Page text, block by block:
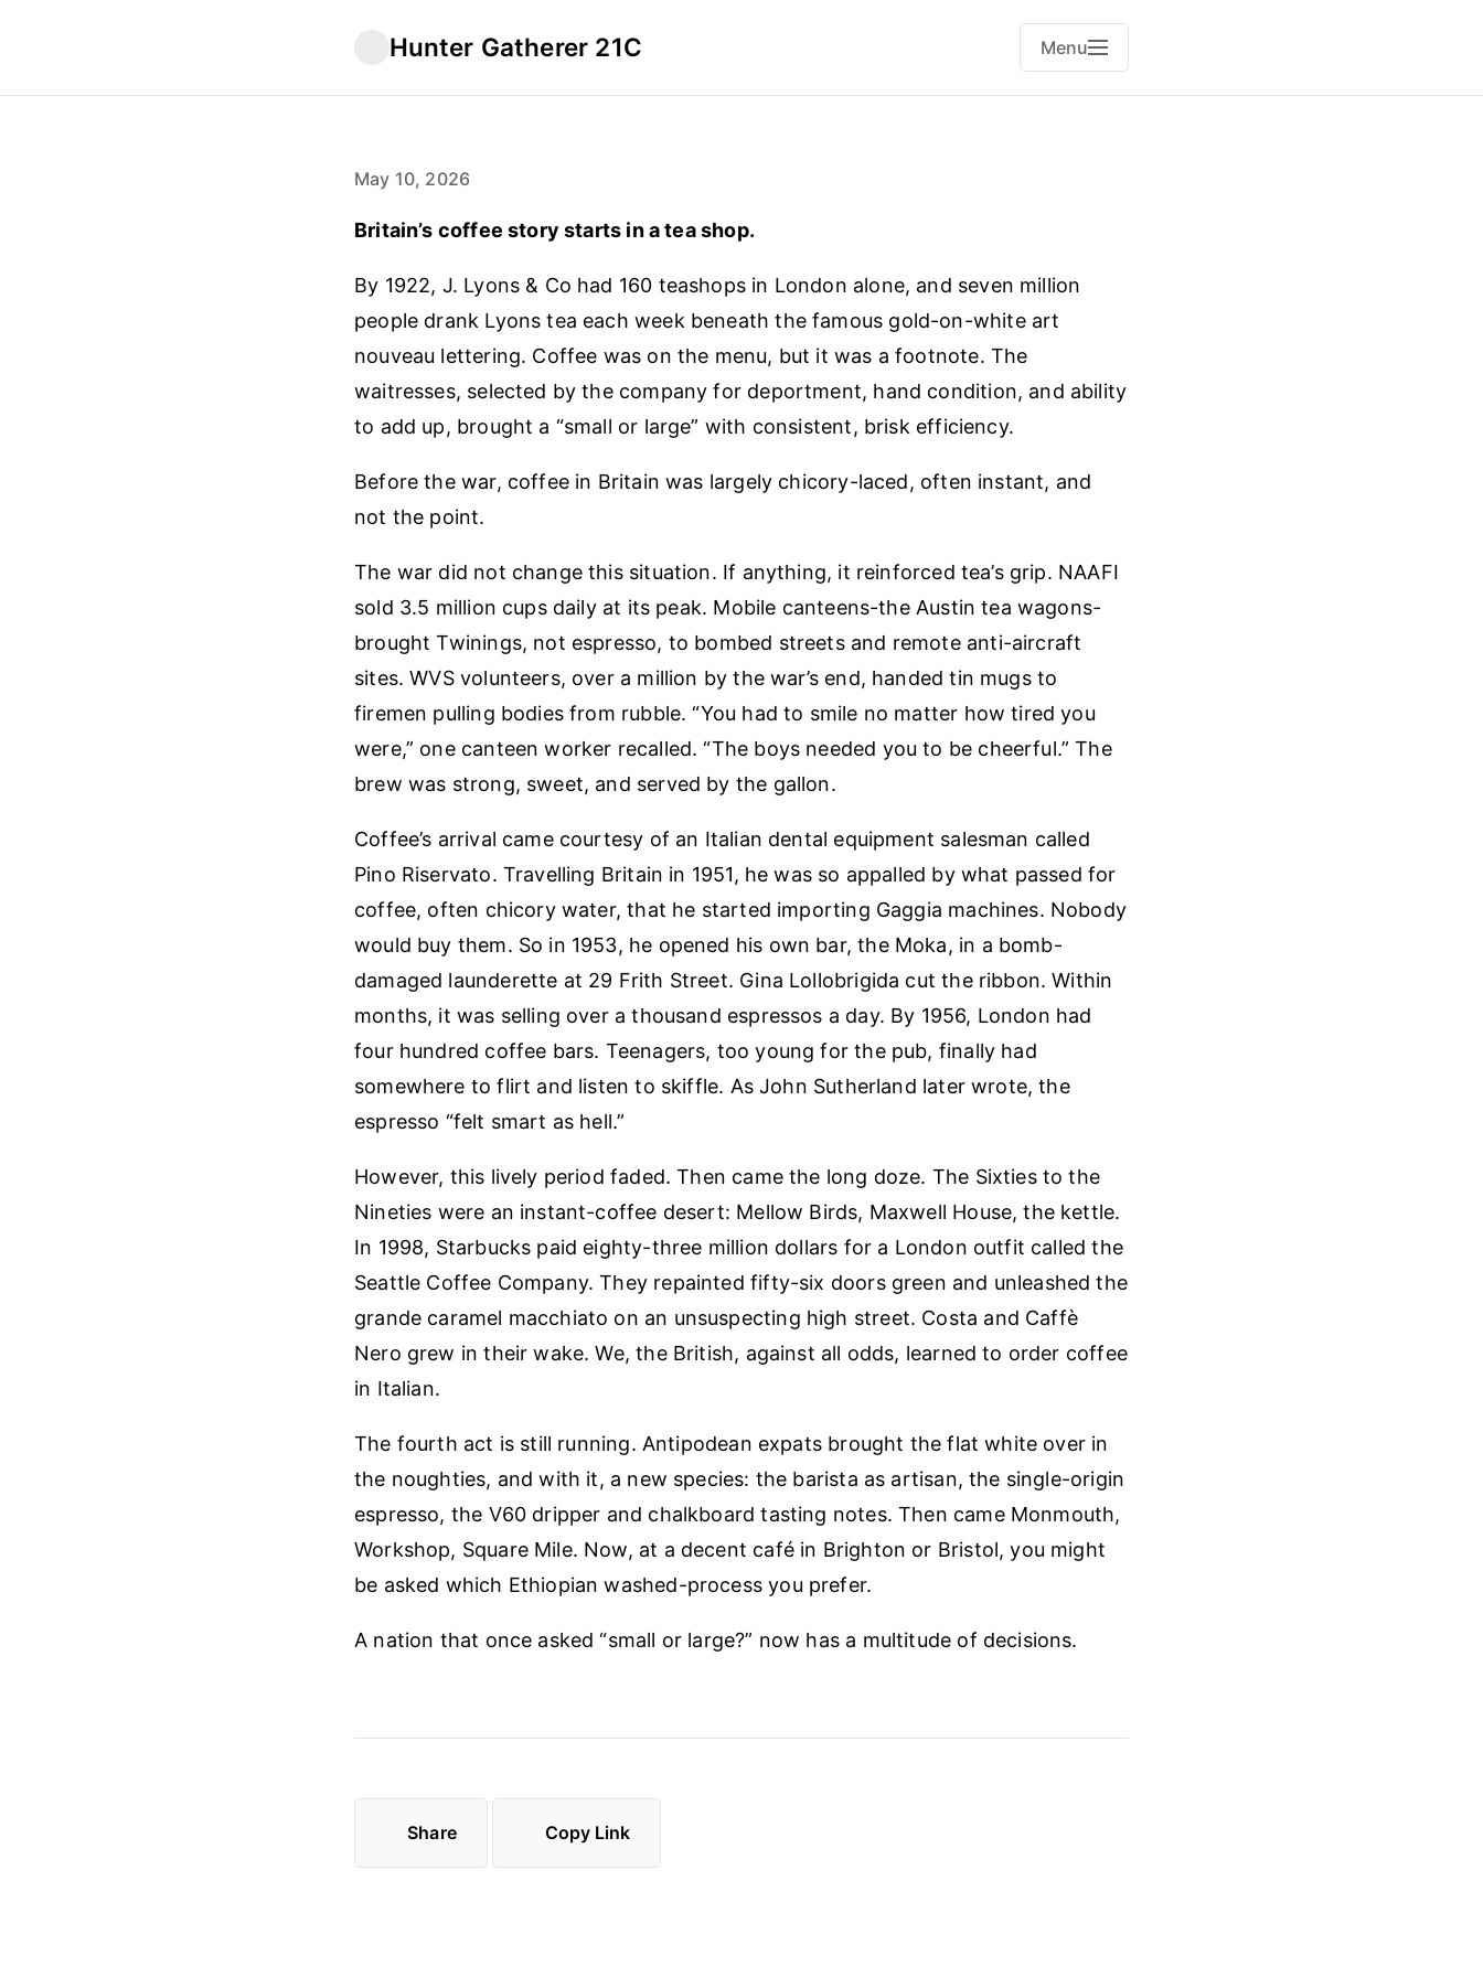
Hunter Gatherer 21C Menu
May 10, 2026
Britain’s coffee story starts in a tea shop.
By 1922, J. Lyons & Co had 160 teashops in London alone, and seven million
people drank Lyons tea each week beneath the famous gold-on-white art
nouveau lettering. Coffee was on the menu, but it was a footnote. The
waitresses, selected by the company for deportment, hand condition, and ability
to add up, brought a “small or large” with consistent, brisk efficiency.
Before the war, coffee in Britain was largely chicory-laced, often instant, and
not the point.
The war did not change this situation. If anything, it reinforced tea’s grip. NAAFI
sold 3.5 million cups daily at its peak. Mobile canteens-the Austin tea wagons-
brought Twinings, not espresso, to bombed streets and remote anti-aircraft
sites. WVS volunteers, over a million by the war’s end, handed tin mugs to
firemen pulling bodies from rubble. “You had to smile no matter how tired you
were,” one canteen worker recalled. “The boys needed you to be cheerful.” The
brew was strong, sweet, and served by the gallon.
Coffee’s arrival came courtesy of an Italian dental equipment salesman called
Pino Riservato. Travelling Britain in 1951, he was so appalled by what passed for
coffee, often chicory water, that he started importing Gaggia machines. Nobody
would buy them. So in 1953, he opened his own bar, the Moka, in a bomb-
damaged launderette at 29 Frith Street. Gina Lollobrigida cut the ribbon. Within
months, it was selling over a thousand espressos a day. By 1956, London had
four hundred coffee bars. Teenagers, too young for the pub, finally had
somewhere to flirt and listen to skiffle. As John Sutherland later wrote, the
espresso “felt smart as hell.”
However, this lively period faded. Then came the long doze. The Sixties to the
Nineties were an instant-coffee desert: Mellow Birds, Maxwell House, the kettle.
In 1998, Starbucks paid eighty-three million dollars for a London outfit called the
Seattle Coffee Company. They repainted fifty-six doors green and unleashed the
grande caramel macchiato on an unsuspecting high street. Costa and Caffè
Nero grew in their wake. We, the British, against all odds, learned to order coffee
in Italian.
The fourth act is still running. Antipodean expats brought the flat white over in
the noughties, and with it, a new species: the barista as artisan, the single-origin
espresso, the V60 dripper and chalkboard tasting notes. Then came Monmouth,
Workshop, Square Mile. Now, at a decent café in Brighton or Bristol, you might
be asked which Ethiopian washed-process you prefer.
A nation that once asked “small or large?” now has a multitude of decisions.
Share Copy Link